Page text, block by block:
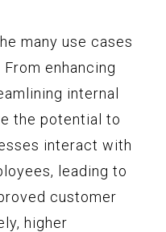
many use cases
enhancing
internal
the potential to
interact with
leading to
customer
higher